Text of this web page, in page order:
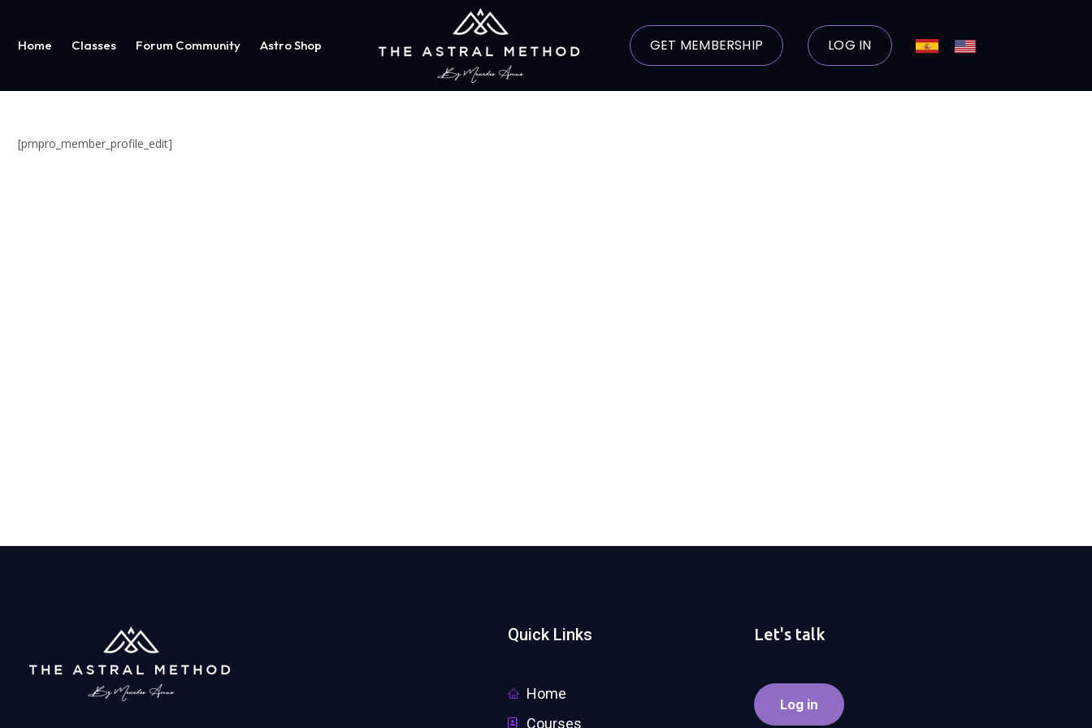
Home Classes Forum Community Astro Shop GET MEMBERSHIP LOG IN
[pmpro_member_profile_edit]
Quick Links
Home
Courses
Let's talk
Log in